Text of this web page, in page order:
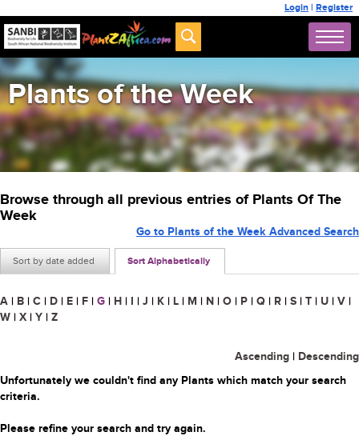
Login | Register
Plants of the Week
Browse through all previous entries of Plants Of The
Week
Sort by date added Sort Alphabetically
Go to Plants of the Week Advanced Search
A | B | C | D | E | F | G | H | I | J | K | L | M | N | O | P | Q | R | S | T | U | V |
W | X | Y | Z
Ascending | Descending
Unfortunately we couldn't find any Plants which match your search
criteria.
Please refine your search and try again.